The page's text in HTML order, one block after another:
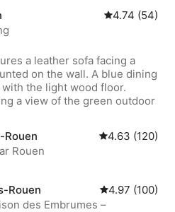
4.74 out of 5
4.74 (54)
4.63 out of 5
4.63 (120)
Rouen
Rouen 4.97 out of 5
4.97 (100)
des Embrumes –